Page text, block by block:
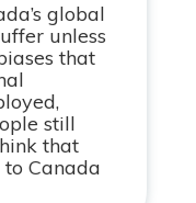
global
unless
that
still
that
Canada